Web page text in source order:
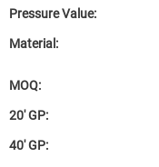
Pressure Value:
Material:
MOQ:
20′ GP:
40′ GP: